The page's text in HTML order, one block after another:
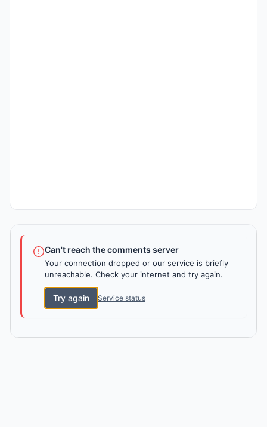
Can't reach the comments server
Your connection dropped or our service is briefly
unreachable. Check your internet and try again.
Try again Service status